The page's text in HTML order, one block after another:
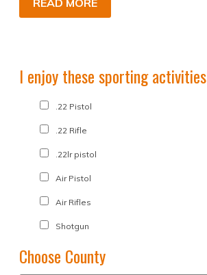
READ MORE
I enjoy these sporting activities
.22 Pistol
.22 Rifle
.22lr pistol
Air Pistol
Air Rifles
Shotgun
Choose County